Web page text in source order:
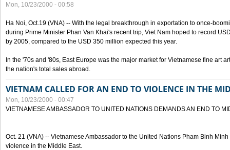
Mon, 10/23/2000 - 00:58
Ha Noi, Oct.19 (VNA) -- With the legal breakthrough in exportation to once-
during Prime Minister Phan Van Khai's recent trip, Viet Nam hoped to record
by 2005, compared to the USD 350 million expected this year.
In the '70s and '80s, East Europe was the major market for Vietnamese fine art
the nation's total sales abroad.
VIETNAM CALLED FOR AN END TO VIOLENCE IN THE
Mon, 10/23/2000 - 00:47
VIETNAMESE AMBASSADOR TO UNITED NATIONS DEMANDS AN END TO
Oct. 21 (VNA) -- Vietnamese Ambassador to the United Nations Pham Binh
violence in the Middle East.